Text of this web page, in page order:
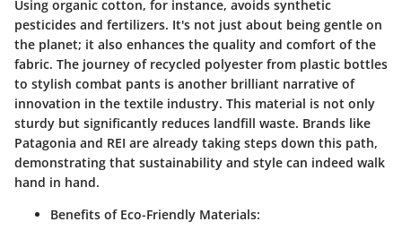
Using organic cotton, for instance, avoids synthetic
pesticides and fertilizers. It's not just about being gentle on
the planet; it also enhances the quality and comfort of the
fabric. The journey of recycled polyester from plastic bottles
to stylish combat pants is another brilliant narrative of
innovation in the textile industry. This material is not only
sturdy but significantly reduces landfill waste. Brands like
Patagonia and REI are already taking steps down this path,
demonstrating that sustainability and style can indeed walk
hand in hand.
Benefits of Eco-Friendly Materials: